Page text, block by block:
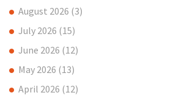
August 2026 (3)
July 2026 (15)
June 2026 (12)
May 2026 (13)
April 2026 (12)